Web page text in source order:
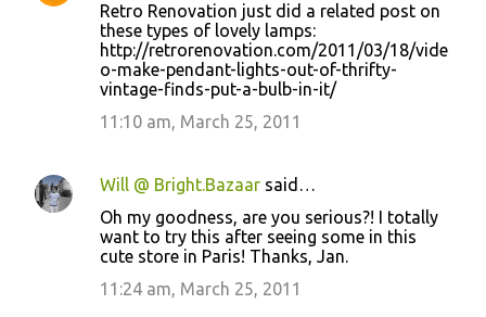
Retro Renovation just did a related post on
these types of lovely lamps:
http://retrorenovation.com/2011/03/18/vide
o-make-pendant-lights-out-of-thrifty-
vintage-finds-put-a-bulb-in-it/
11:10 am, March 25, 2011
Will @ Bright.Bazaar said…
Oh my goodness, are you serious?! I totally
want to try this after seeing some in this
cute store in Paris! Thanks, Jan.
11:24 am, March 25, 2011